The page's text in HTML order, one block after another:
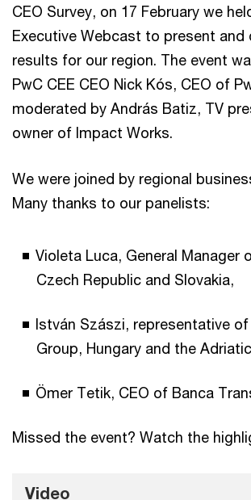
CEO Survey, on 17 February we
Executive Webcast to present and
results for our region. The event
PwC CEE CEO Nick Kós, CEO of
moderated by András Batiz, TV
owner of Impact Works.
We were joined by regional
Many thanks to our panelists:
Violeta Luca, General Manager
Czech Republic and Slovakia,
István Szászi, representative
Group, Hungary and the
Ömer Tetik, CEO of Banca
Missed the event? Watch the
Video